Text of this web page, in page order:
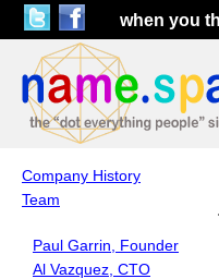
when you
Company History
Team
Paul Garrin, Founder
Al Vazquez, CTO